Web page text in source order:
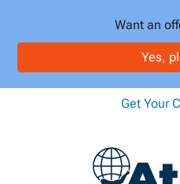
Want an
Yes,
Get Your